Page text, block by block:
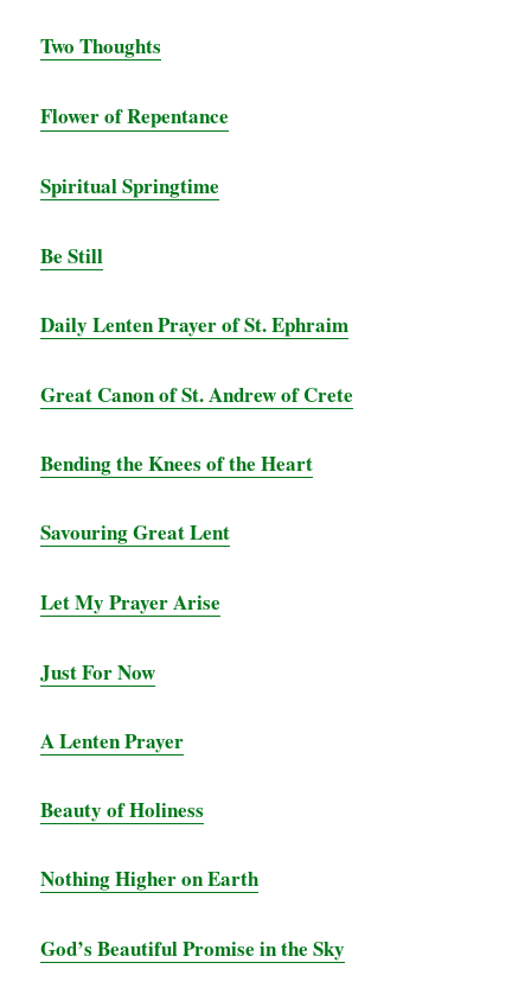
Two Thoughts
Flower of Repentance
Spiritual Springtime
Be Still
Daily Lenten Prayer of St. Ephraim
Great Canon of St. Andrew of Crete
Bending the Knees of the Heart
Savouring Great Lent
Let My Prayer Arise
Just For Now
A Lenten Prayer
Beauty of Holiness
Nothing Higher on Earth
God’s Beautiful Promise in the Sky